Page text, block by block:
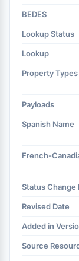
BEDES
Lookup Status
Lookup
Property Types
Payloads
Spanish Name
French-
Status Change
Revised Date
Added in
Source